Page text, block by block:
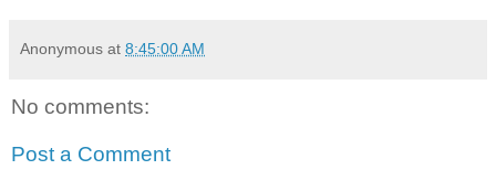
Anonymous at 8:45:00 AM
No comments:
Post a Comment